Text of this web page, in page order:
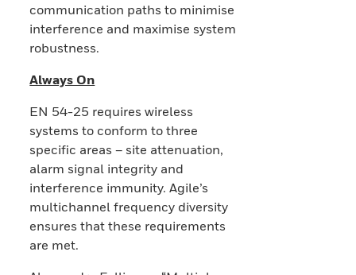
communication paths to minimise
interference and maximise system
robustness.
Always On
EN 54-25 requires wireless
systems to conform to three
specific areas – site attenuation,
alarm signal integrity and
interference immunity. Agile’s
multichannel frequency diversity
ensures that these requirements
are met.